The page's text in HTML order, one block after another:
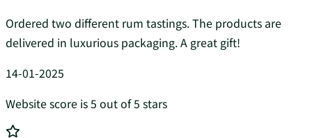
Ordered two different rum tastings. The products are
delivered in luxurious packaging. A great gift!
14-01-2025
Website score is 5 out of 5 stars